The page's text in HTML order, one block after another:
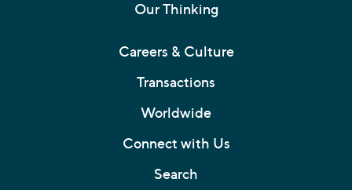
Our Thinking
Careers & Culture
Transactions
Worldwide
Connect with Us
Search